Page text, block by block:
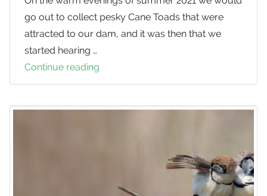
go out to collect pesky Cane Toads that were
attracted to our dam, and it was then that we
started hearing …
Continue reading
The